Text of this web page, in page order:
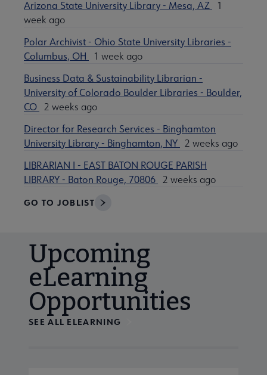
Arizona State University Library - Mesa, AZ
1
week ago
Polar Archivist - Ohio State University Libraries -
Columbus, OH
1 week ago
Business Data & Sustainability Librarian -
University of Colorado Boulder Libraries - Boulder,
CO 2 weeks ago
Director for Research Services - Binghamton
University Library - Binghamton, NY 2 weeks ago
LIBRARIAN I - EAST BATON ROUGE PARISH
LIBRARY - Baton Rouge, 70806 2 weeks ago
GO TO JOBLIST
Upcoming
eLearning
Opportunities
SEE ALL ELEARNING